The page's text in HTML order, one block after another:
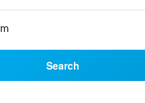
Search